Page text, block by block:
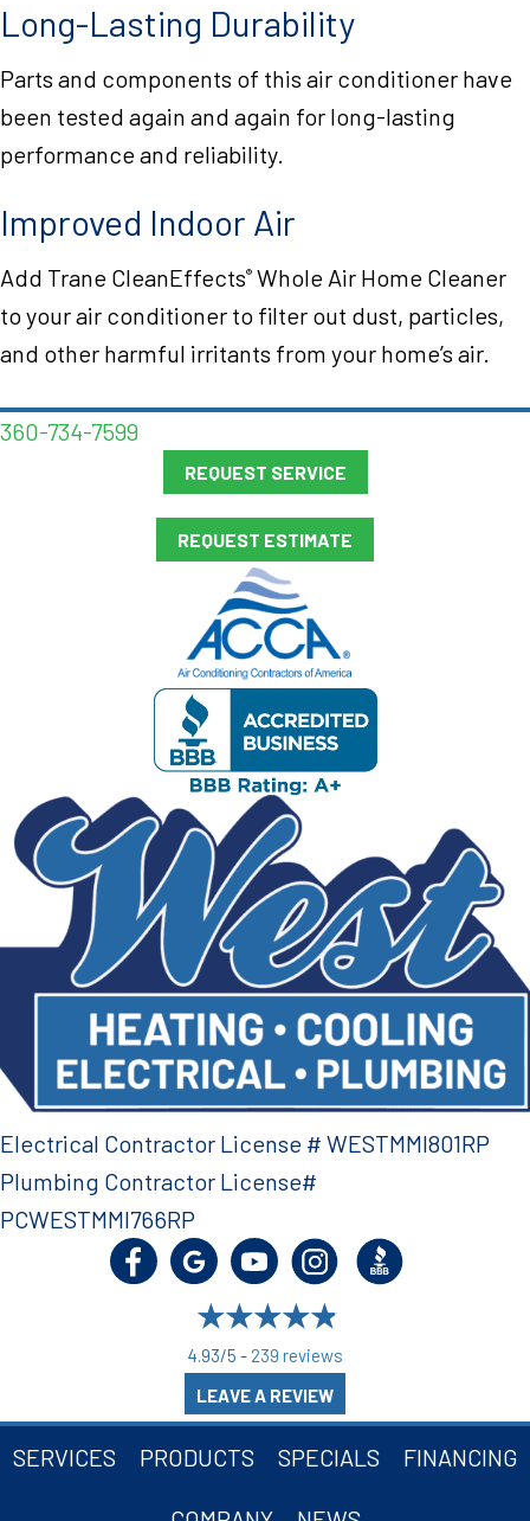
Long-Lasting Durability
Parts and components of this air conditioner have
been tested again and again for long-lasting
performance and reliability.
Improved Indoor Air
Add Trane CleanEffects® Whole Air Home Cleaner
to your air conditioner to filter out dust, particles,
and other harmful irritants from your home’s air.
4.93/5 - 239 reviews
LEAVE A REVIEW
Electrical Contractor License # WESTMMI801RP
Plumbing Contractor License#
PCWESTMMI766RP
360-734-7599
REQUEST SERVICE
REQUEST ESTIMATE
SERVICES PRODUCTS SPECIALS FINANCING